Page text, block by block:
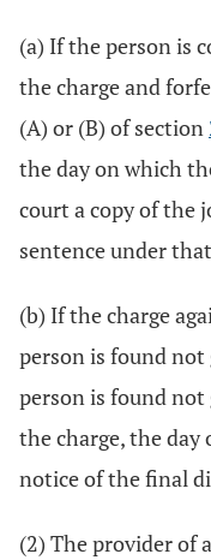
(a) If the person is
the charge and
(A) or (B) of section
the day on which
court a copy of the
sentence under
(b) If the charge
person is found
person is found
the charge, the day
notice of the final
(2) The provider of